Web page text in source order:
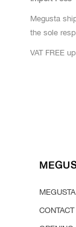
Megusta
the sole
VAT FREE